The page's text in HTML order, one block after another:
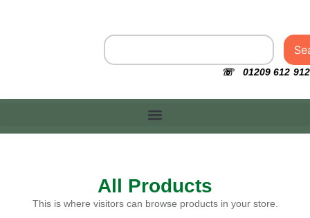
☏ 01209 612 912
All Products
This is where visitors can browse products in your store.